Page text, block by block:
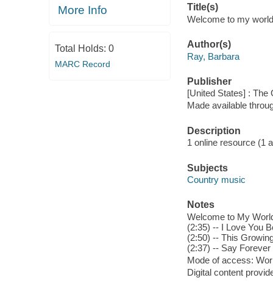
More Info
Total Holds: 0
MARC Record
Title(s)
Welcome to my
Author(s)
Ray, Barbara
Publisher
[United States] : The
Made available
Description
1 online resource (1
Subjects
Country music
Notes
Welcome to My
(2:35) -- I Love You
(2:50) -- This
(2:37) -- Say
Mode of access:
Digital content